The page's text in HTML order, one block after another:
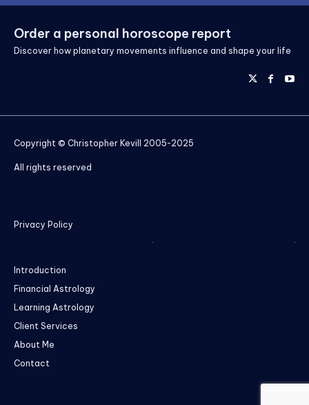
Order a personal horoscope report
Discover how planetary movements influence and shape your life
Copyright © Christopher Kevill 2005-2025
All rights reserved
Privacy Policy
Introduction
Financial Astrology
Learning Astrology
Client Services
About Me
Contact